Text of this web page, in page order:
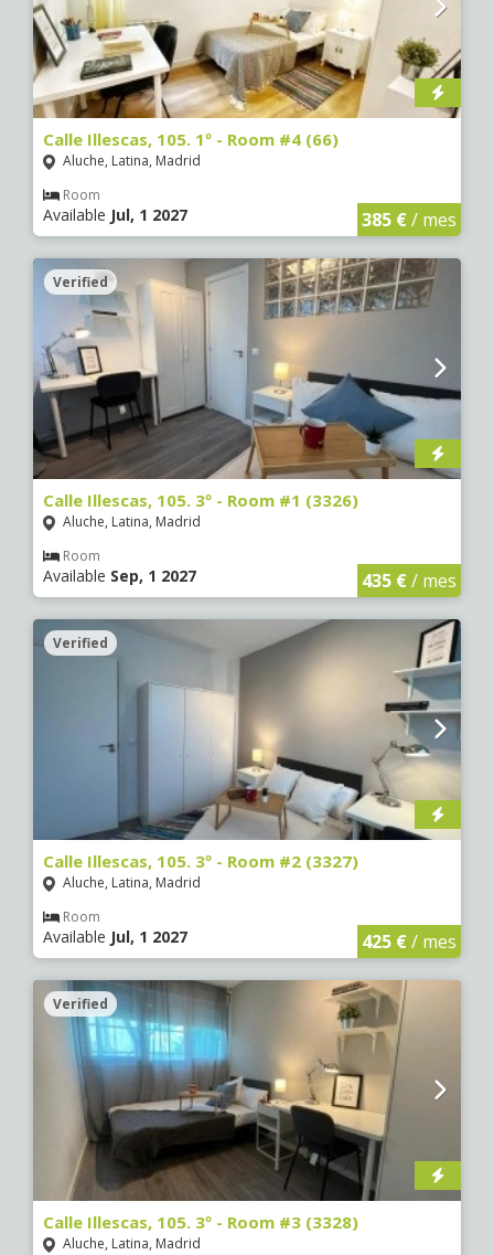
Calle Illescas, 105. 1º - Room #4 (66)
Aluche, Latina, Madrid
Room
Available Jul, 1 2027 385 €/ mes
Verified
Calle Illescas, 105. 3º - Room #1 (3326)
Aluche, Latina, Madrid
Room
Available Sep, 1 2027 435 €/ mes
Verified
Calle Illescas, 105. 3º - Room #2 (3327)
Aluche, Latina, Madrid
Room
Available Jul, 1 2027 425 €/ mes
Verified
Calle Illescas, 105. 3º - Room #3 (3328)
Aluche, Latina, Madrid